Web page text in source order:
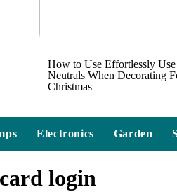
How to Use Effortlessly Use
Neutrals When Decorating
Christmas
Electronics Garden
login